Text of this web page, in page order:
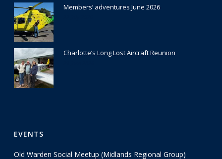
Members’ adventures June 2026
Charlotte’s Long Lost Aircraft Reunion
EVENTS
Old Warden Social Meetup (Midlands Regional Group)